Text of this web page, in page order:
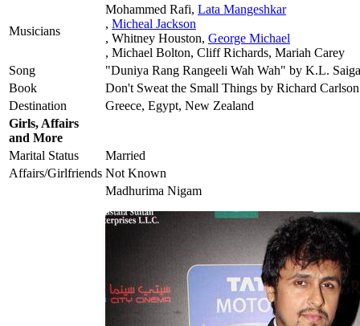
Musicians
Mohammed Rafi, Lata Mangeshkar
, Micheal Jackson
, Whitney Houston, George Michael
, Michael Bolton, Cliff Richards, Mariah Carey
Song
"Duniya Rang Rangeeli Wah Wah" by K.L.
Book
Don't Sweat the Small Things by Richard Carlson
Destination
Greece, Egypt, New Zealand
Girls, Affairs
and More
Marital Status
Married
Affairs/Girlfriends Not Known
Madhurima Nigam